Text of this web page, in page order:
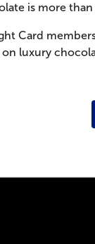
is more
Card
luxury